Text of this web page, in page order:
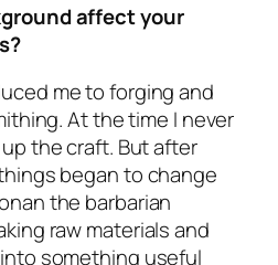
affect your
me to forging and
At the time I never
the craft. But after
began to change
the barbarian
raw materials and
something useful